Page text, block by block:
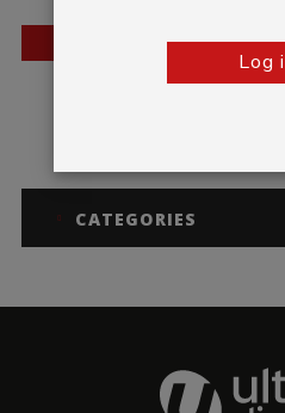
BESTSELLER
Orient +
CATEGORIES
Log